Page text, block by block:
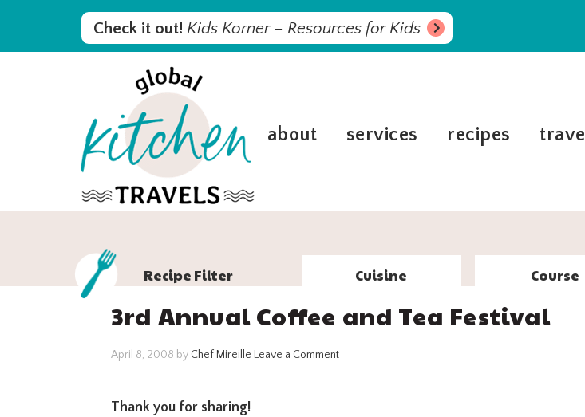
Check it out! Kids Korner – Resources for Kids
about services recipes travel
Recipe Filter Cuisine Course
3rd Annual Coffee and Tea Festival
April 8, 2008 by Chef Mireille Leave a Comment
Thank you for sharing!